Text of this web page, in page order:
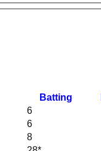
Batting
6
6
8